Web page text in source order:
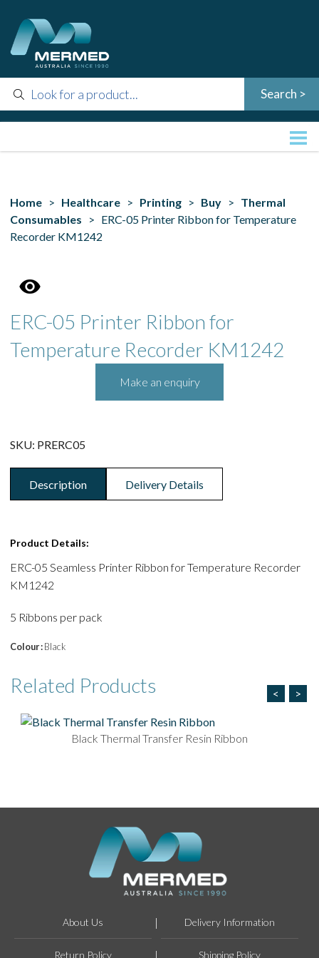
Home > Healthcare > Printing > Buy > Thermal
Consumables > ERC-05 Printer Ribbon for Temperature
Recorder KM1242
ERC-05 Printer Ribbon for
Temperature Recorder KM1242
SKU: PRERC05
Description Delivery Details
Product Details:
ERC-05 Seamless Printer Ribbon for Temperature Recorder
KM1242
5 Ribbons per pack
Colour :Black
Related Products
Black Thermal Transfer Resin Ribbon
< >
About Us Delivery Information
Return Policy Shipping Policy